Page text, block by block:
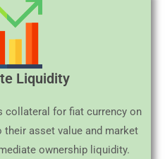
Liquidity
collateral for fiat currency on
asset value and market
ownership liquidity.